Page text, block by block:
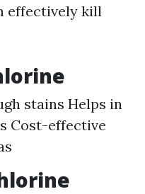
effectively kill
stains Helps in
Cost-effective